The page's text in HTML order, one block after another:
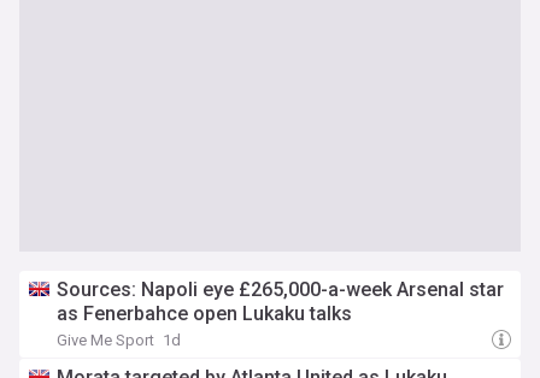
Sources: Napoli eye £265,000-a-week Arsenal star
as Fenerbahce open Lukaku talks
Give Me Sport 1d